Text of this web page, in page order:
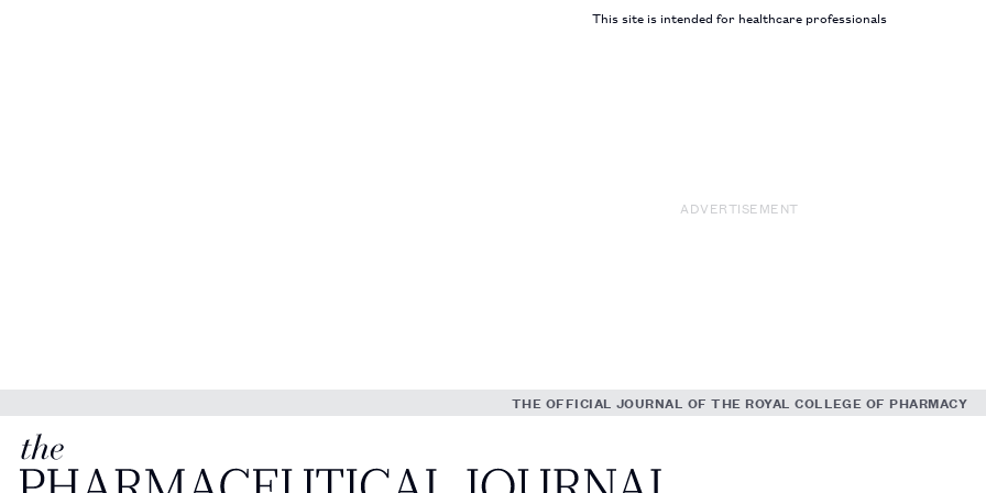
This site is intended for healthcare professionals
ADVERTISEMENT
THE OFFICIAL JOURNAL OF THE ROYAL COLLEGE OF PHARMACY